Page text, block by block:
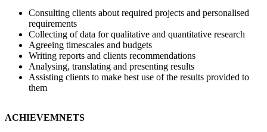
Consulting clients about required projects and personalised
requirements
Collecting of data for qualitative and quantitative research
Agreeing timescales and budgets
Writing reports and clients recommendations
Analysing, translating and presenting results
Assisting clients to make best use of the results provided to
them
ACHIEVEMNETS